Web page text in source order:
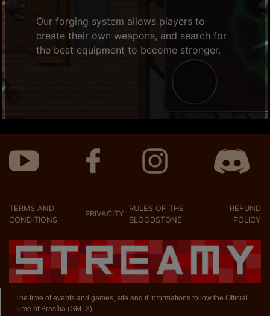
Our forging system allows players to
create their own weapons, and search for
the best equipment to become stronger.
TERMS AND
CONDITIONS
PRIVACITY
RULES OF THE
BLOODSTONE
REFUND
POLICY
The time of events and games, site and it informations follow the Official
Time of Brasília (GM -3).